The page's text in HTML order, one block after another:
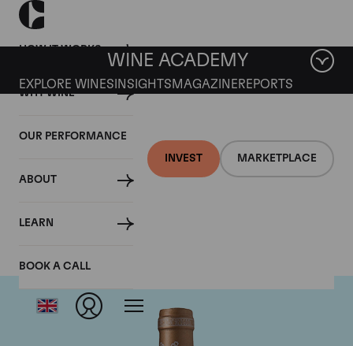
HOW IT WORKS
WHY WINE
OUR PERFORMANCE
ABOUT
LEARN
BOOK A CALL
INVEST MARKETPLACE
WINE ACADEMY
EXPLORE WINES INSIGHTS MAGAZINEREPORTS
Chateau Saint-Pierre